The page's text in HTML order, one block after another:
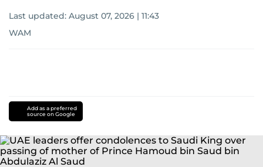
Last updated: August 07, 2026 | 11:43
WAM
Add as a preferred
source on Google